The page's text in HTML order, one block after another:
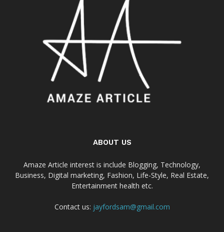
ABOUT US
Amaze Article interest is include Blogging, Technology,
Business, Digital marketing, Fashion, Life-Style, Real Estate,
Entertainment health etc.
Contact us: jayfordsam@gmail.com